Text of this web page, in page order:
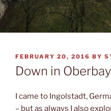
POSTED
ON
FEBRUARY 20, 2016 BY
Down in
I came to Ingolstadt,
– but as always I also